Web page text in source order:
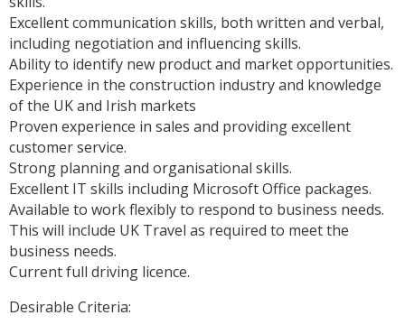
Excellent communication skills, both written and verbal,
including negotiation and influencing skills.
Ability to identify new product and market opportunities.
Experience in the construction industry and knowledge
of the UK and Irish markets
Proven experience in sales and providing excellent
customer service.
Strong planning and organisational skills.
Excellent IT skills including Microsoft Office packages.
Available to work flexibly to respond to business needs.
This will include UK Travel as required to meet the
business needs.
Current full driving licence.
Desirable Criteria: